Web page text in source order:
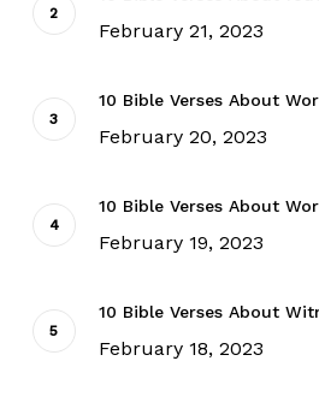
February 21, 2023
10 Bible Verses About
February 20, 2023
10 Bible Verses About
February 19, 2023
10 Bible Verses About
February 18, 2023